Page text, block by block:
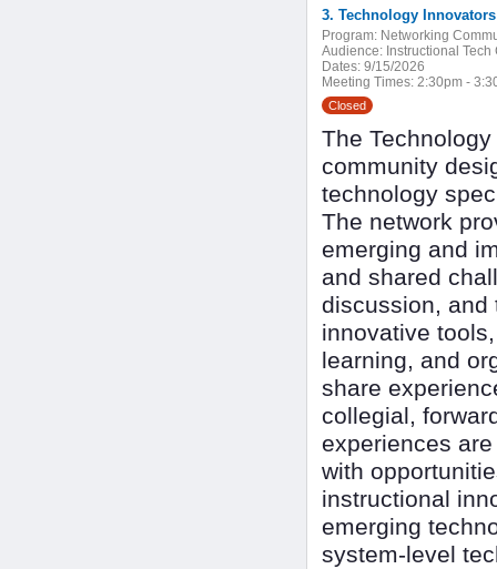
3. Technology
Program: Networking
Audience: Instructional
Dates: 9/15/2026
Meeting Times: 2:30pm -
Closed
The
community
technology
The network
emerging and
and shared
discussion, and
innovative
learning, and
share
collegial,
experiences
with
instructional
emerging
system-level